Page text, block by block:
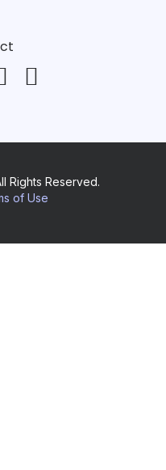
Rights Reserved.
of Use